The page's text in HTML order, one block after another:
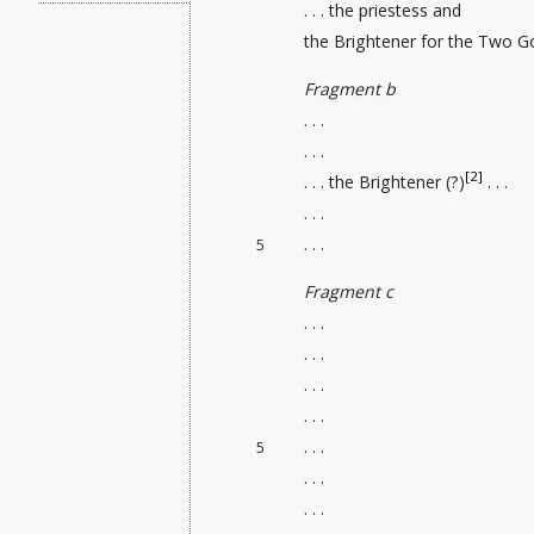
. . . the priestess and
the Brightenerfor the Two
Fragment b
. . .
. . .
. . . the Brightener (?)[2] . . .
. . .
5 . . .
Fragment c
. . .
. . .
. . .
. . .
5
. . .
. . .
. . .